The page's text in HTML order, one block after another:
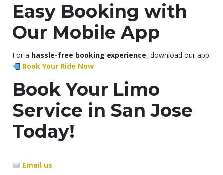
Easy Booking with
Our Mobile App
For a hassle-free booking experience, download our app:
Book Your Ride Now
Book Your Limo
Service in San Jose
Today!
Email us